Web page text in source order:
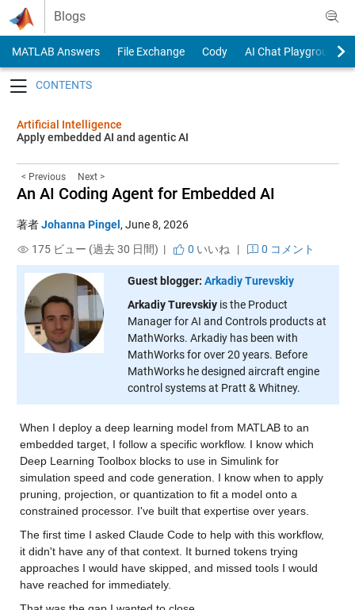
Skip to content
Blogs
MATLAB Answers File Exchange Cody
AI Chat Playground
Artificial Intelligence
Apply embedded AI and agentic AI
< Previous Next >
An AI Coding Agent for Embedded AI
著者Johanna Pingel , June 8, 2026
175 ビュー (過去 30 日間) |
0 いいね | 0 コメント
Guest blogger: Arkadiy Turevskiy
Arkadiy Turevskiy is the Product
Manager for AI and Controls products at
MathWorks. Arkadiy has been with
MathWorks for over 20 years. Before
MathWorks he designed aircraft engine
control systems at Pratt & Whitney.
When I deploy a deep learning model from MATLAB to an
embedded target, I follow a specific workflow. I know which
Deep Learning Toolbox blocks to use in Simulink for
simulation speed and code generation. I know when to apply
pruning, projection, or quantization to fit a model onto a
constrained processor. I've built that expertise over years.
The first time I asked Claude Code to help with this workflow,
it didn't have any of that context. It burned tokens trying
approaches I would have skipped, and missed tools I would
have reached for immediately.